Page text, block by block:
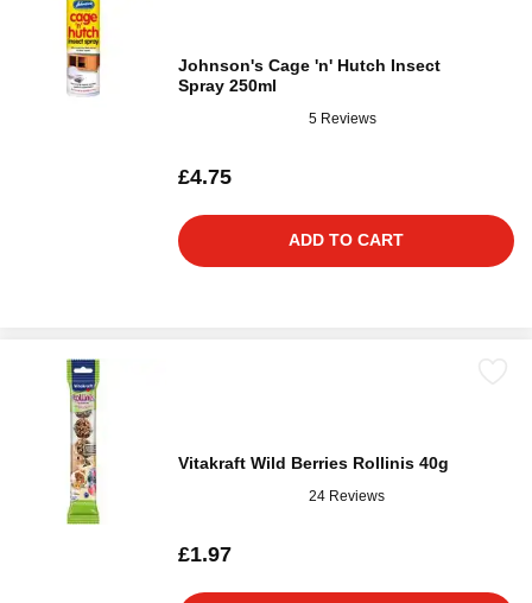
Johnson's Cage 'n' Hutch Insect
Spray 250ml
5 Reviews
£4.75
ADD TO CART
Vitakraft Wild Berries Rollinis 40g
24 Reviews
£1.97